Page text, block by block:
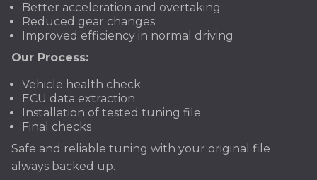
Better acceleration and overtaking
Reduced gear changes
Improved efficiency in normal driving
Our Process:
Vehicle health check
ECU data extraction
Installation of tested tuning file
Final checks
Safe and reliable tuning with your original file
always backed up.